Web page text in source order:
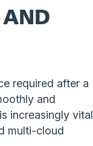
AND
required after a
and
increasingly vital
multi-cloud